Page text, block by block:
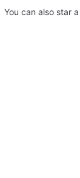
You can also star